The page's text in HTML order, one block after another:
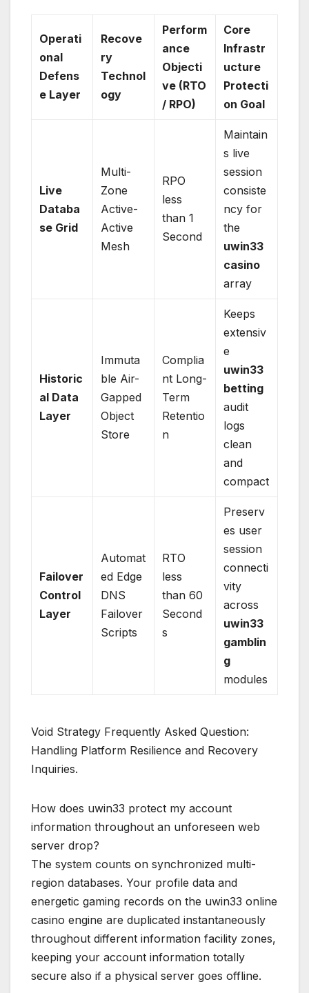
Operati
onal
Defens
e Layer
Recove
ry
Technol
ogy
Perform
ance
Objecti
ve (RTO
/ RPO)
Core
Infrastr
ucture
Protecti
on Goal
Live
Databa
se Grid
Multi-
Zone
Active-
Active
Mesh
RPO
less
than 1
Second
Maintain
s live
session
consiste
ncy for
the
uwin33
casino
array
Historic
al Data
Layer
Immuta
ble Air-
Gapped
Object
Store
Complia
nt Long-
Term
Retentio
n
Keeps
extensiv
e
uwin33
betting
audit
logs
clean
and
compact
Failover
Control
Layer
Automat
ed Edge
DNS
Failover
Scripts
RTO
less
than 60
Second
s
Preserv
es user
session
connecti
vity
across
uwin33
gamblin
g
modules
Void Strategy Frequently Asked Question:
Handling Platform Resilience and Recovery
Inquiries.
How does uwin33 protect my account
information throughout an unforeseen web
server drop?
The system counts on synchronized multi-
region databases. Your profile data and
energetic gaming records on the uwin33 online
casino engine are duplicated instantaneously
throughout different information facility zones,
keeping your account information totally
secure also if a physical server goes offline.